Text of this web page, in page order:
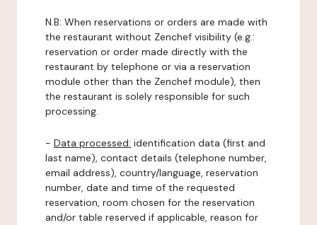
N.B: When reservations or orders are made with
the restaurant without Zenchef visibility (e.g.:
reservation or order made directly with the
restaurant by telephone or via a reservation
module other than the Zenchef module), then
the restaurant is solely responsible for such
processing.
- Data processed: identification data (first and
last name), contact details (telephone number,
email address), country/language, reservation
number, date and time of the requested
reservation, room chosen for the reservation
and/or table reserved if applicable, reason for